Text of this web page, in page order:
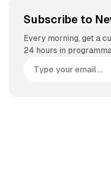
Subscribe to
Every morning, get a
24 hours in